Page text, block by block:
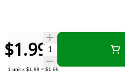
$1.99Quantity Selector
1 unit x $1.99 = $1.99